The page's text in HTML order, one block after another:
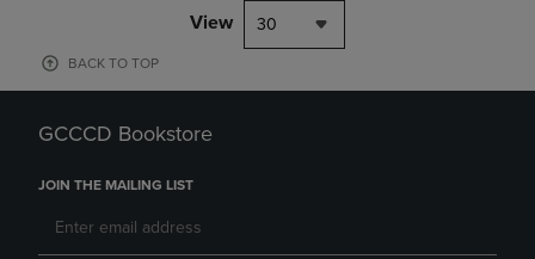
View 30
BACK TO TOP
GCCCD Bookstore
JOIN THE MAILING LIST